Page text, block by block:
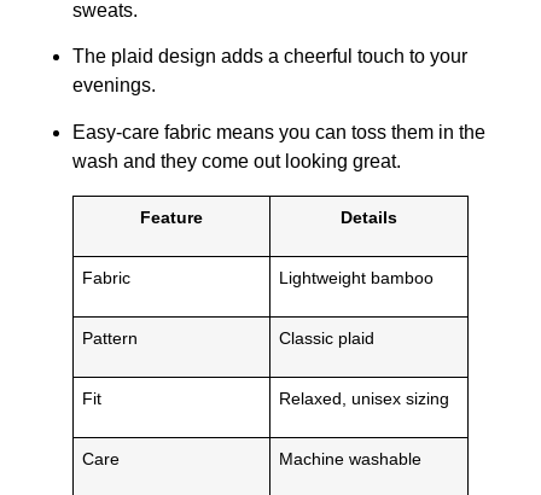
sweats.
The plaid design adds a cheerful touch to your
evenings.
Easy-care fabric means you can toss them in the
wash and they come out looking great.
Feature Details
Fabric Lightweight bamboo
Pattern Classic plaid
Fit Relaxed, unisex sizing
Care Machine washable